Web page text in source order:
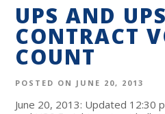
UPS AND
CONTRACT
COUNT
POSTED ON JUNE 20, 2013
June 20, 2013: Updated 12:30